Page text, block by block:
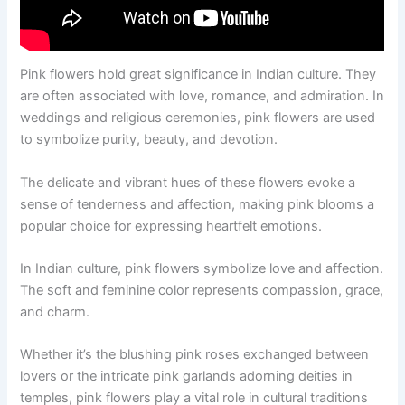
Pink flowers hold great significance in Indian culture. They
are often associated with love, romance, and admiration. In
weddings and religious ceremonies, pink flowers are used
to symbolize purity, beauty, and devotion.
The delicate and vibrant hues of these flowers evoke a
sense of tenderness and affection, making pink blooms a
popular choice for expressing heartfelt emotions.
In Indian culture, pink flowers symbolize love and affection.
The soft and feminine color represents compassion, grace,
and charm.
Whether it’s the blushing pink roses exchanged between
lovers or the intricate pink garlands adorning deities in
temples, pink flowers play a vital role in cultural traditions